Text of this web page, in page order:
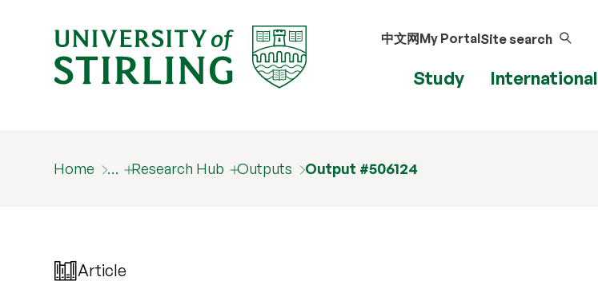
中文网My PortalSite search
Study International
Home … Research Hub Outputs Output #506124
Article